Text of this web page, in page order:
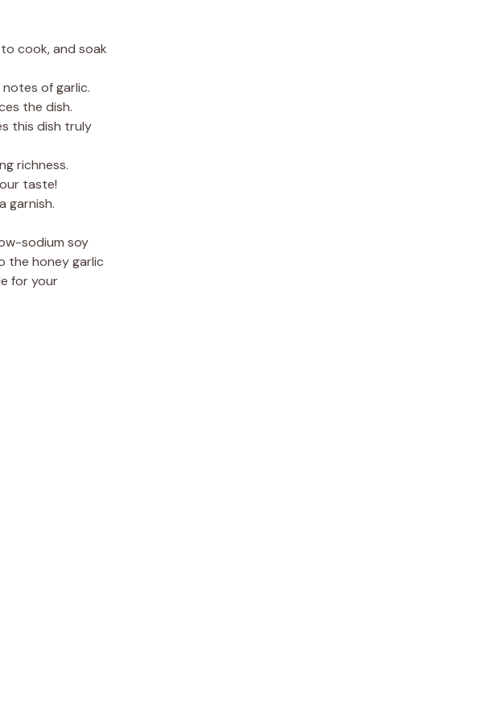
cook, and soak
of garlic.
the dish.
this dish truly
richness.
taste!
garnish.
sodium soy
the honey garlic
for your